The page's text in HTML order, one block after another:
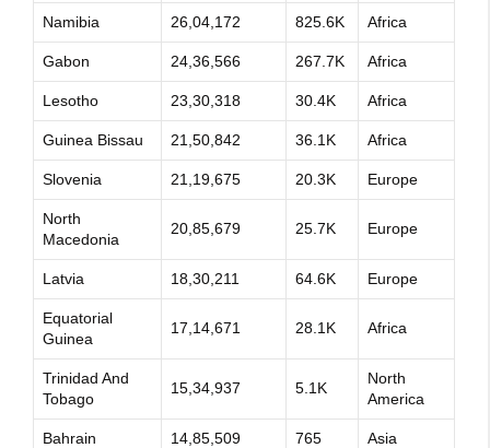
Namibia 26,04,172 825.6K Africa
Gabon 24,36,566 267.7K Africa
Lesotho 23,30,318 30.4K Africa
Guinea Bissau 21,50,842 36.1K Africa
Slovenia 21,19,675 20.3K Europe
North
Macedonia
20,85,679 25.7K Europe
Latvia 18,30,211 64.6K Europe
Equatorial
Guinea
17,14,671 28.1K Africa
Trinidad And
Tobago
15,34,937 5.1K
North
America
Bahrain 14,85,509 765 Asia